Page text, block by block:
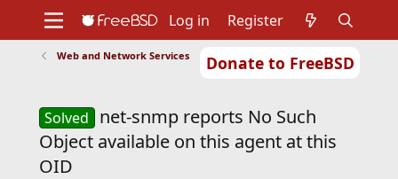
Donate to FreeBSD
Support
Foundation
Log in Register
Web and Network Services
Solved
net-snmp reports No Such
Object available on this agent at this
OID